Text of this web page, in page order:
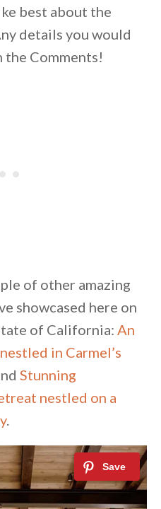
best about the
details you would
the Comments!
of other amazing
showcased here on
of California: An
in Carmel’s
Stunning
nestled on a
.